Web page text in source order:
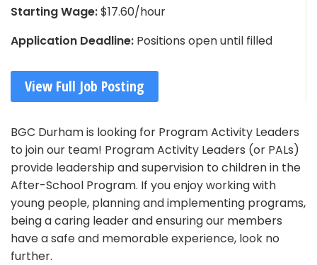
Starting Wage:$17.60/hour
Application Deadline: Positions open until filled
View Full Job Posting
BGC Durham is looking for Program Activity Leaders
to join our team! Program Activity Leaders (or PALs)
provide leadership and supervision to children in the
After-School Program. If you enjoy working with
young people, planning and implementing programs,
being a caring leader and ensuring our members
have a safe and memorable experience, look no
further.